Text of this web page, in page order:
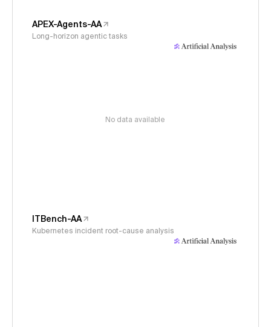
APEX-Agents-AA
Long-horizon agentic tasks
No data available
ITBench-AA
Kubernetes incident root-cause analysis